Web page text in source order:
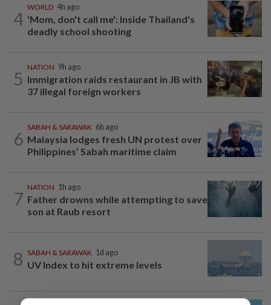
4
WORLD 4h ago
'Mom, don't call me': Inside Thailand's
deadly school shooting
5
NATION 9h ago
Immigration raids restaurant in JB with
37 illegal foreign workers
6
SABAH & SARAWAK 6h ago
Malaysia lodges fresh UN protest over
Philippines’ Sabah maritime claim
7
NATION 1h ago
Father drowns while attempting to save
son at Raub resort
8 SABAH & SARAWAK 1d ago
UV Index to hit extreme levels